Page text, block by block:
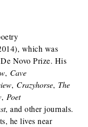
which was
Novo Prize. His
, Cave
, Crazyhorse, The
, Poet
, and other journals.
he lives near